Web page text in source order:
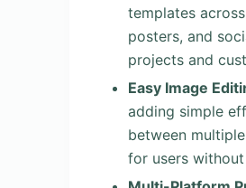
templates
posters, and
projects and
Easy Image
adding simple
between
for users